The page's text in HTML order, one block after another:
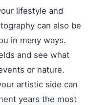
lifestyle and
can also be
in many ways.
and see what
or nature.
artistic side can
years the most